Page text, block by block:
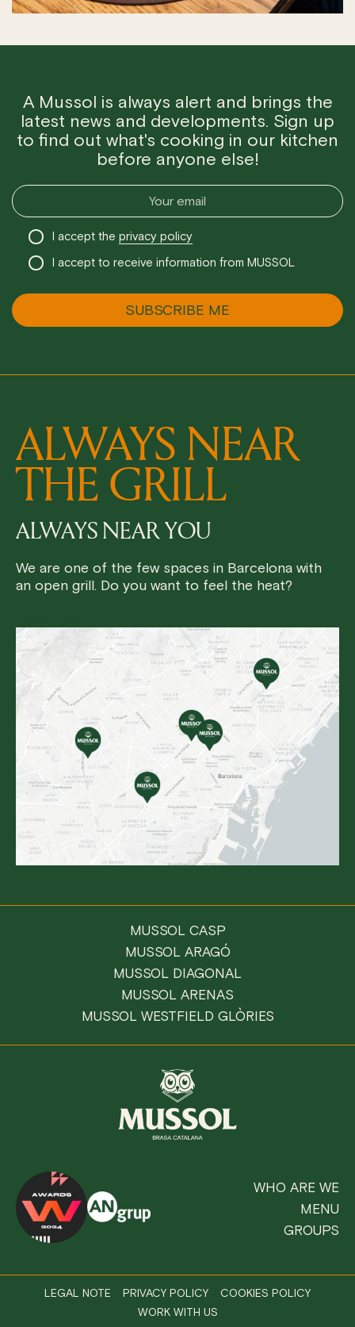
A Mussol is always alert and brings the
latest news and developments. Sign up
to find out what's cooking in our kitchen
before anyone else!
I accept the privacy policy
I accept to receive information from MUSSOL
ALWAYS NEAR
THE GRILL
ALWAYS NEAR YOU
We are one of the few spaces in Barcelona with
an open grill. Do you want to feel the heat?
MUSSOL CASP
MUSSOL ARAGÓ
MUSSOL DIAGONAL
MUSSOL ARENAS
MUSSOL WESTFIELD GLÒRIES
WHO ARE WE
MENU
GROUPS
LEGAL NOTE PRIVACY POLICY
COOKIES POLICY
WORK WITH US